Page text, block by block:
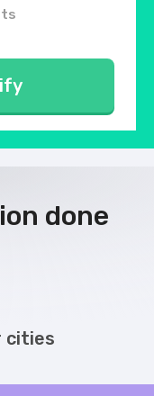
done
cities